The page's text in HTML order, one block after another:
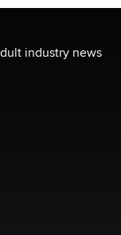
first-in-the-
Trap for New
industry news